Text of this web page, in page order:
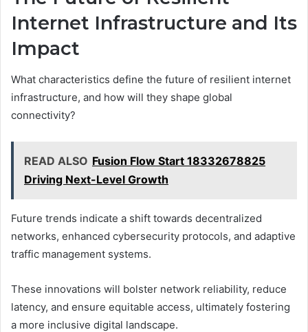
Internet Infrastructure and Its
Impact
What characteristics define the future of resilient internet
infrastructure, and how will they shape global
connectivity?
READ ALSO Fusion Flow Start 18332678825
Driving Next-Level Growth
Future trends indicate a shift towards decentralized
networks, enhanced cybersecurity protocols, and adaptive
traffic management systems.
These innovations will bolster network reliability, reduce
latency, and ensure equitable access, ultimately fostering
a more inclusive digital landscape.